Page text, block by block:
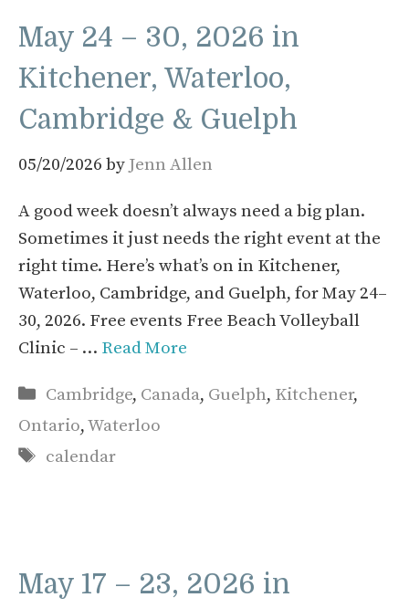
May 24 – 30, 2026 in
Kitchener, Waterloo,
Cambridge & Guelph
05/20/2026 by Jenn Allen
A good week doesn’t always need a big plan.
Sometimes it just needs the right event at the
right time. Here’s what’s on in Kitchener,
Waterloo, Cambridge, and Guelph, for May 24–
30, 2026. Free events Free Beach Volleyball
Clinic – … Read More
Categories
Cambridge, Canada, Guelph, Kitchener,
Ontario,Waterloo
Tags
calendar
May 17 – 23, 2026 in